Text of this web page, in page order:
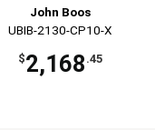
John Boos
UBIB-2130-CP10-X
$2,168 .45